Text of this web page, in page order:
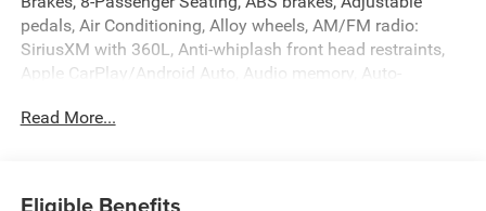
pedals, Air Conditioning, Alloy wheels, AM/FM radio:
SiriusXM with 360L, Anti-whiplash front head restraints,
Apple CarPlay/Android Auto, Audio memory, Auto-
Auto-leveling suspension, Automatic temperature control,
Read More...